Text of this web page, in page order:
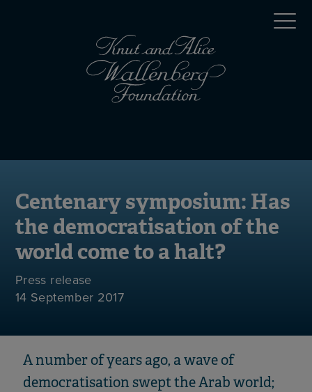
menu
Centenary symposium: Has
the democratisation of the
world come to a halt?
Press release
14 September 2017
A number of years ago, a wave of
democratisation swept the Arab world;